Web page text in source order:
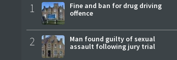
1
Fine and ban for drug driving
offence
2
Man found guilty of sexual
assault following jury trial